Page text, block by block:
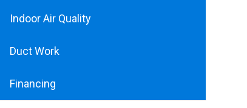
Indoor Air Quality
Duct Work
Financing